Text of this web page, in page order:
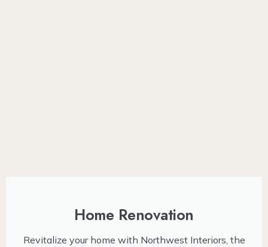
Home Renovation
Revitalize your home with Northwest Interiors, the